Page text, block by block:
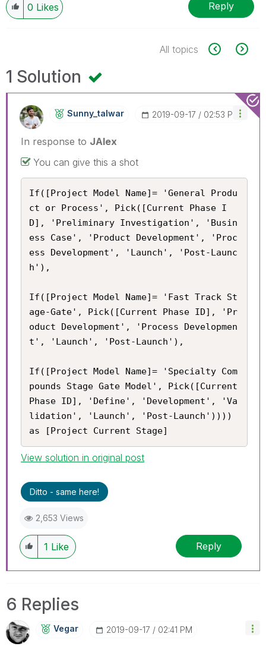
0 Likes Reply
All topics
1 Solution
Sunny_talwar ‎2019-09-17 02:53 PM
In response to JAlex
You can give this a shot
If([Project Model Name]= 'General Produ
ct or Process', Pick([Current Phase I
D], 'Preliminary Investigation', 'Busin
ess Case', 'Product Development', 'Proc
ess Development', 'Launch', 'Post-Launc
h'),
If([Project Model Name]= 'Fast Track St
age-Gate', Pick([Current Phase ID], 'Pr
oduct Development', 'Process Developmen
t', 'Launch', 'Post-Launch'),
If([Project Model Name]= 'Specialty Com
pounds Stage Gate Model', Pick([Current
Phase ID], 'Define', 'Development', 'Va
lidation', 'Launch', 'Post-Launch'))))
as [Project Current Stage]
View solution in original post
Ditto - same here!
2,653 Views
1 Like Reply
6 Replies
Vegar ‎2019-09-17 02:41 PM